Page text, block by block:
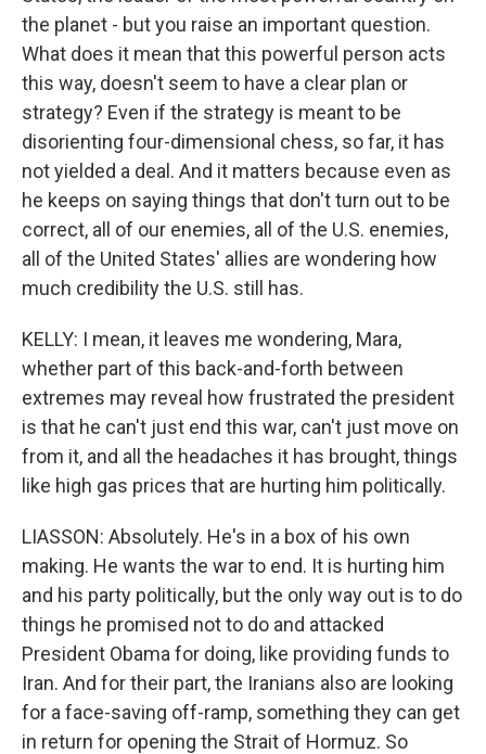
the planet - but you raise an important question.
What does it mean that this powerful person acts
this way, doesn't seem to have a clear plan or
strategy? Even if the strategy is meant to be
disorienting four-dimensional chess, so far, it has
not yielded a deal. And it matters because even as
he keeps on saying things that don't turn out to be
correct, all of our enemies, all of the U.S. enemies,
all of the United States' allies are wondering how
much credibility the U.S. still has.
KELLY: I mean, it leaves me wondering, Mara,
whether part of this back-and-forth between
extremes may reveal how frustrated the president
is that he can't just end this war, can't just move on
from it, and all the headaches it has brought, things
like high gas prices that are hurting him politically.
LIASSON: Absolutely. He's in a box of his own
making. He wants the war to end. It is hurting him
and his party politically, but the only way out is to do
things he promised not to do and attacked
President Obama for doing, like providing funds to
Iran. And for their part, the Iranians also are looking
for a face-saving off-ramp, something they can get
in return for opening the Strait of Hormuz. So